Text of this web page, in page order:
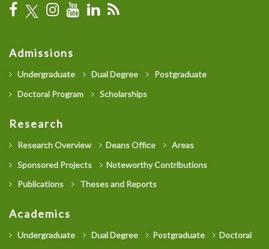
Admissions
Undergraduate Dual Degree
Postgraduate
Doctoral Program
Scholarships
Research
Research Overview Deans Office
Areas
Sponsored Projects
Noteworthy Contributions
Publications
Theses and Reports
Academics
Undergraduate Dual Degree Postgraduate
Doctoral